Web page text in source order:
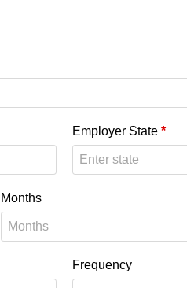
Employer State *
Months
Frequency